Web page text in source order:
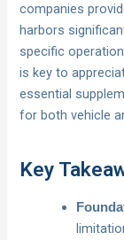
companies
harbors
specific
is key to
essential
for both vehicle
Key